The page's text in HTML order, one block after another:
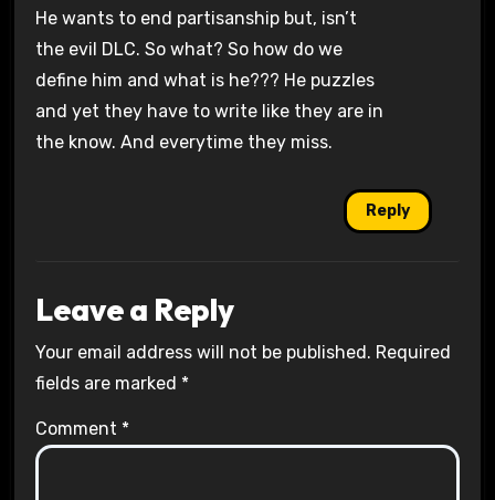
He wants to end partisanship but, isn’t
the evil DLC. So what? So how do we
define him and what is he??? He puzzles
and yet they have to write like they are in
the know. And everytime they miss.
Reply
Leave a Reply
Your email address will not be published. Required
fields are marked *
Comment *